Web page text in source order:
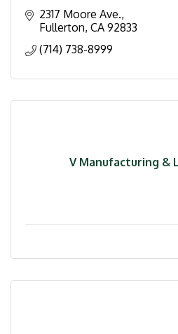
2317 Moore Ave.
Fullerton CA 92833
(714) 738-8999
V Manufacturing &